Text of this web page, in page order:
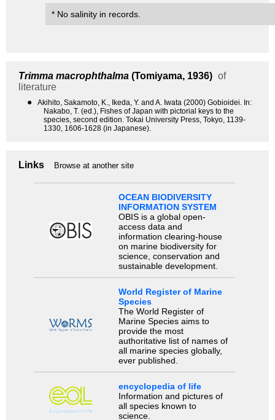
* No salinity in records.
Trimma macrophthalma (Tomiyama, 1936) of
literature
●
Akihito, Sakamoto, K., Ikeda, Y. and A. Iwata (2000) Gobioidei. In:
Nakabo, T. (ed.), Fishes of Japan with pictorial keys to the
species, second edition. Tokai University Press, Tokyo, 1139-
1330, 1606-1628 (in Japanese).
Links Browse at another site
OCEAN BIODIVERSITY
INFORMATION SYSTEM
OBIS is a global open-
access data and
information clearing-house
on marine biodiversity for
science, conservation and
sustainable development.
World Register of Marine
Species
The World Register of
Marine Species aims to
provide the most
authoritative list of names of
all marine species globally,
ever published.
encyclopedia of life
Information and pictures of
all species known to
science.